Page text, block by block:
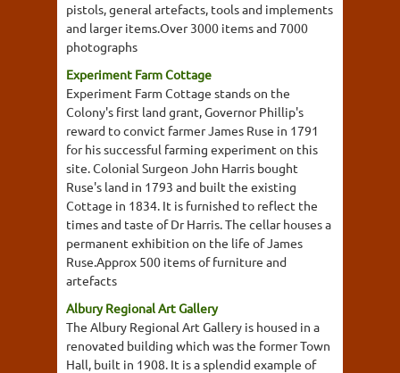
pistols, general artefacts, tools and implements
and larger items.Over 3000 items and 7000
photographs
Experiment Farm Cottage
Experiment Farm Cottage stands on the
Colony's first land grant, Governor Phillip's
reward to convict farmer James Ruse in 1791
for his successful farming experiment on this
site. Colonial Surgeon John Harris bought
Ruse's land in 1793 and built the existing
Cottage in 1834. It is furnished to reflect the
times and taste of Dr Harris. The cellar houses a
permanent exhibition on the life of James
Ruse.Approx 500 items of furniture and
artefacts
Albury Regional Art Gallery
The Albury Regional Art Gallery is housed in a
renovated building which was the former Town
Hall, built in 1908. It is a splendid example of